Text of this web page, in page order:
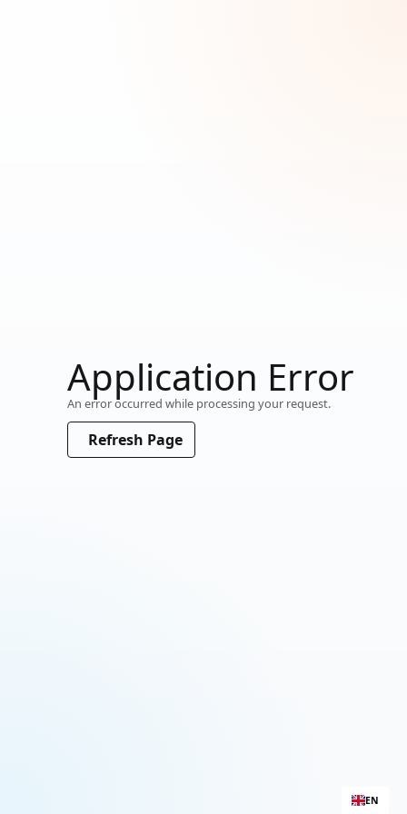
Working…
Application Error
An error occurred while processing your request.
Refresh Page
EN